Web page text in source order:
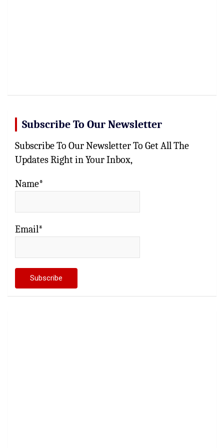
Subscribe To Our Newsletter
Subscribe To Our Newsletter To Get All The
Updates Right in Your Inbox,
Name*
Email*